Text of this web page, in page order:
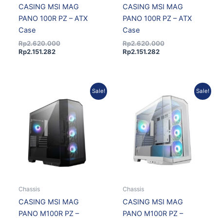
CASING MSI MAG
PANO 100R PZ – ATX
Case
Rp2.620.000
Rp2.151.282
CASING MSI MAG
PANO 100R PZ – ATX
Case
Rp2.620.000
Rp2.151.282
Sale!
Chassis
CASING MSI MAG
PANO M100R PZ –
price
was:
Rp1.785.000.
price
is:
Rp1.580.945.
Sale!
Chassis
CASING MSI MAG
PANO M100R PZ –
price
was:
Rp1.852.000.
price
is:
Rp1.639.637.